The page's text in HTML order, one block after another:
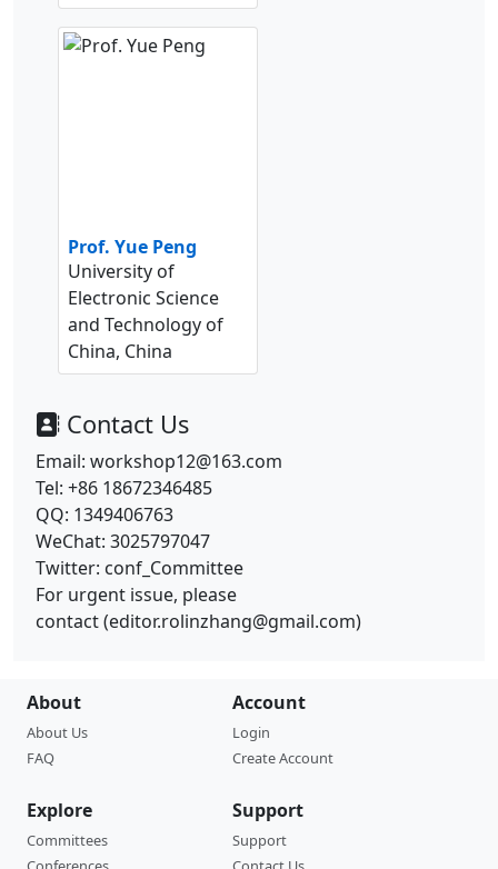
Prof. Yue Peng
University of
Electronic Science
and Technology of
China, China
Contact Us
Email: workshop12@163.com
Tel: +86 18672346485
QQ: 1349406763
WeChat: 3025797047
Twitter: conf_Committee
For urgent issue, please
contact(editor.rolinzhang@gmail.com)
About
About Us
FAQ
Account
Login
Create Account
Explore
Committees
Support
Support